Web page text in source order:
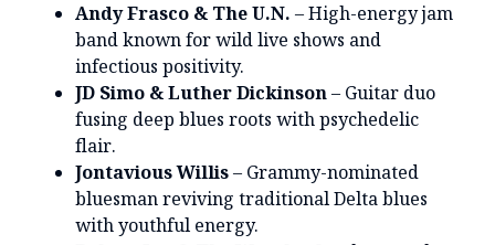
Andy Frasco & The U.N. – High-energy jam
band known for wild live shows and
infectious positivity.
JD Simo & Luther Dickinson– Guitar duo
fusing deep blues roots with psychedelic
flair.
Jontavious Willis– Grammy-nominated
bluesman reviving traditional Delta blues
with youthful energy.